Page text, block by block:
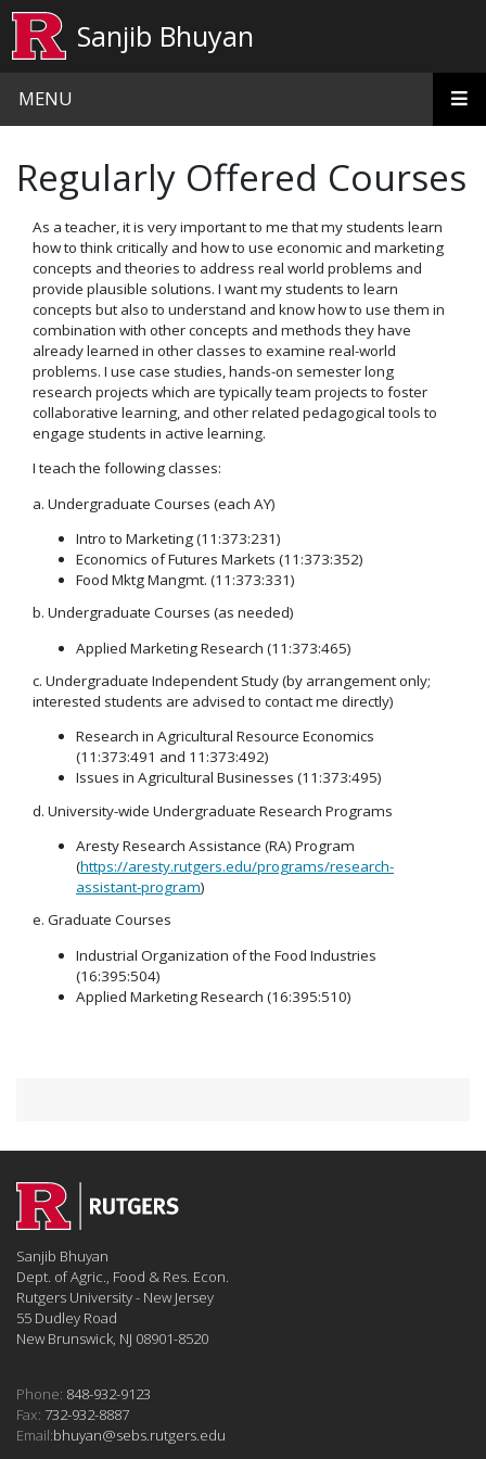
Sanjib Bhuyan
MENU
Regularly Offered Courses
As a teacher, it is very important to me that my students learn
how to think critically and how to use economic and marketing
concepts and theories to address real world problems and
provide plausible solutions. I want my students to learn
concepts but also to understand and know how to use them in
combination with other concepts and methods they have
already learned in other classes to examine real-world
problems. I use case studies, hands-on semester long
research projects which are typically team projects to foster
collaborative learning, and other related pedagogical tools to
engage students in active learning.
I teach the following classes:
a. Undergraduate Courses (each AY)
Intro to Marketing (11:373:231)
Economics of Futures Markets (11:373:352)
Food Mktg Mangmt. (11:373:331)
b. Undergraduate Courses (as needed)
Applied Marketing Research (11:373:465)
c. Undergraduate Independent Study (by arrangement only;
interested students are advised to contact me directly)
Research in Agricultural Resource Economics
(11:373:491 and 11:373:492)
Issues in Agricultural Businesses (11:373:495)
d. University-wide Undergraduate Research Programs
Aresty Research Assistance (RA) Program
(https://aresty.rutgers.edu/programs/research-
assistant-program)
e. Graduate Courses
Industrial Organization of the Food Industries
(16:395:504)
Applied Marketing Research (16:395:510)
Sanjib Bhuyan
Dept. of Agric., Food & Res. Econ.
Rutgers University - New Jersey
55 Dudley Road
New Brunswick, NJ 08901-8520
Phone: 848-932-9123
Fax: 732-932-8887
Email:bhuyan@sebs.rutgers.edu